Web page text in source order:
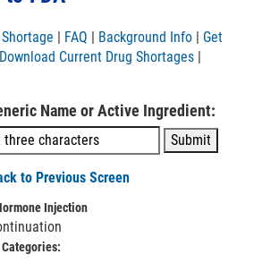
| FAQ | Background Info | Get
Download Current Drug Shortages |
Name or Active Ingredient:
to Previous Screen
Injection